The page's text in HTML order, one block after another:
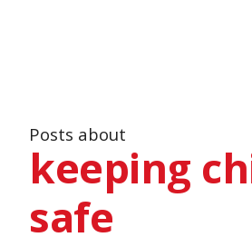
Posts about
keeping
safe